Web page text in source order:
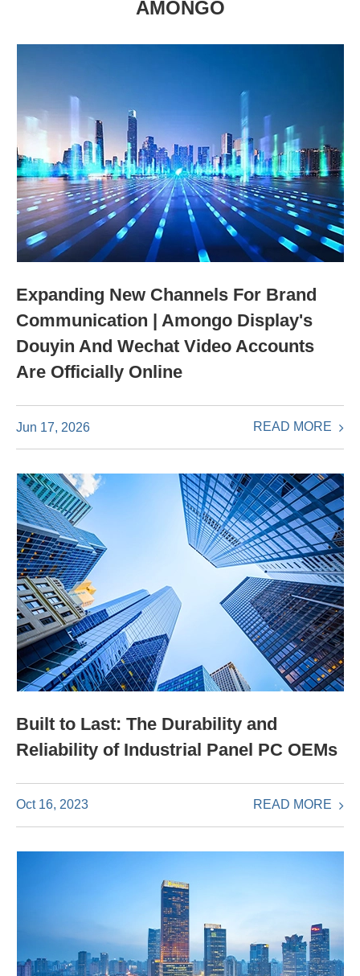
AMONGO
Expanding New Channels For Brand
Communication | Amongo Display's
Douyin And Wechat Video Accounts
Are Officially Online
Jun 17, 2026 READ MORE
Built to Last: The Durability and
Reliability of Industrial Panel PC OEMs
Oct 16, 2023 READ MORE